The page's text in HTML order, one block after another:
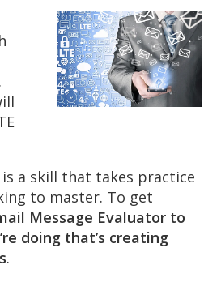
a skill that takes practice
to master. To get
Message Evaluator to
doing that’s creating
.